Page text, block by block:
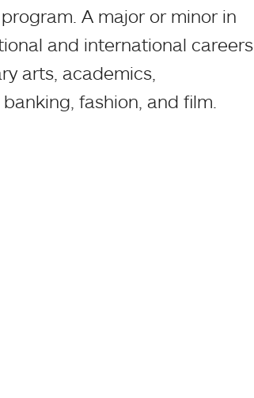
A major or minor in
and international careers
arts, academics,
fashion, and film.